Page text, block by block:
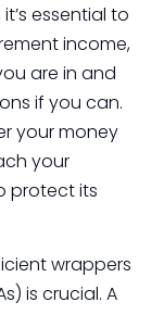
essential to
income,
are in and
if you can.
your money
your
protect its
wrappers
is crucial. A